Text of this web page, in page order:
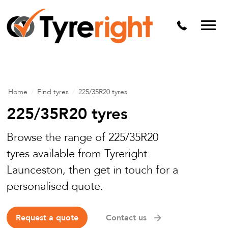
Mechanical Services
Batteries
Alloy & Steel Wheels
Free Tyre Safety Check
Home Find tyres 225/35R20 tyres
225/35R20 tyres
Browse the range of 225/35R20
tyres available from Tyreright
Launceston, then get in touch for a
personalised quote.
Request a quote Contact us